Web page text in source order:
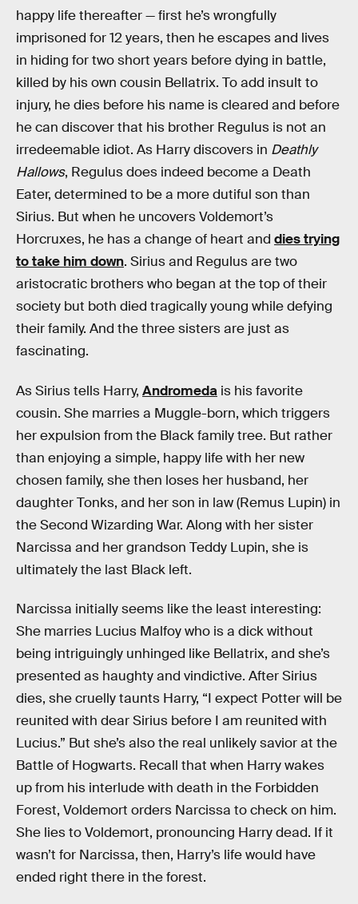
happy life thereafter — first he’s wrongfully
imprisoned for 12 years, then he escapes and lives
in hiding for two short years before dying in battle,
killed by his own cousin Bellatrix. To add insult to
injury, he dies before his name is cleared and before
he can discover that his brother Regulus is not an
irredeemable idiot. As Harry discovers in Deathly
Hallows, Regulus does indeed become a Death
Eater, determined to be a more dutiful son than
Sirius. But when he uncovers Voldemort’s
Horcruxes, he has a change of heart and dies trying
to take him down. Sirius and Regulus are two
aristocratic brothers who began at the top of their
society but both died tragically young while defying
their family. And the three sisters are just as
fascinating.
As Sirius tells Harry, Andromeda is his favorite
cousin. She marries a Muggle-born, which triggers
her expulsion from the Black family tree. But rather
than enjoying a simple, happy life with her new
chosen family, she then loses her husband, her
daughter Tonks, and her son in law (Remus Lupin) in
the Second Wizarding War. Along with her sister
Narcissa and her grandson Teddy Lupin, she is
ultimately the last Black left.
Narcissa initially seems like the least interesting:
She marries Lucius Malfoy who is a dick without
being intriguingly unhinged like Bellatrix, and she’s
presented as haughty and vindictive. After Sirius
dies, she cruelly taunts Harry, “I expect Potter will be
reunited with dear Sirius before I am reunited with
Lucius.” But she’s also the real unlikely savior at the
Battle of Hogwarts. Recall that when Harry wakes
up from his interlude with death in the Forbidden
Forest, Voldemort orders Narcissa to check on him.
She lies to Voldemort, pronouncing Harry dead. If it
wasn’t for Narcissa, then, Harry’s life would have
ended right there in the forest.